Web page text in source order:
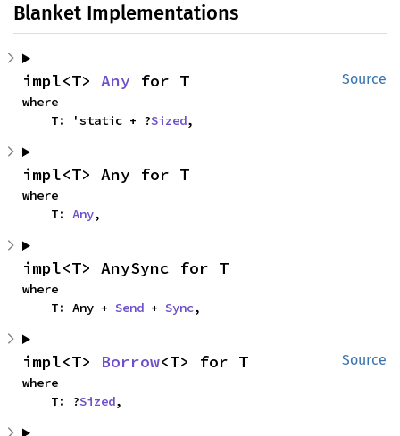
Blanket Implementations
Source
impl<T> Any for T
where
    T: 'static + ?
Sized,
impl<T> Any for T
where
    T:
Any,
impl<T> AnySync for T
where
    T: Any +
Send + Sync,
Source
impl<T> Borrow<T> for T
where
    T: ?
Sized,